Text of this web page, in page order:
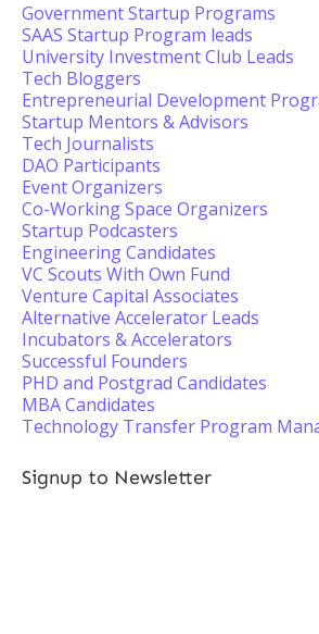
Government Startup Programs
SAAS Startup Program leads
University Investment Club Leads
Tech Bloggers
Entrepreneurial Development
Startup Mentors & Advisors
Tech Journalists
DAO Participants
Event Organizers
Co-Working Space Organizers
Startup Podcasters
Engineering Candidates
VC Scouts With Own Fund
Venture Capital Associates
Alternative Accelerator Leads
Incubators & Accelerators
Successful Founders
PHD and Postgrad Candidates
MBA Candidates
Technology Transfer Program
Signup to Newsletter